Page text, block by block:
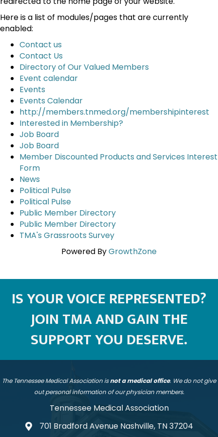
Here is a list of modules/pages that are currently
enabled:
Contact us
Contact Us
Directory of Our Valued Members
Event calendar
Events
Events Calendar
http://members.tnmed.org/membershipinterest
Interested in Membership?
Job Board
Job Board
Member Discounted Products and Services Interest
Form
News
Political Pulse
Political Pulse
Public Member Directory
Public Member Directory
TMA's Grassroots Survey
Powered ByGrowthZone
IS YOUR VOICE REPRESENTED?
JOIN TMA AND GAIN THE
SUPPORT YOU DESERVE.
The Tennessee Medical Association isnot a medical office. We do not give
out personal information of our physician members.
Tennessee Medical Association
address701 Bradford Avenue Nashville, TN 37204